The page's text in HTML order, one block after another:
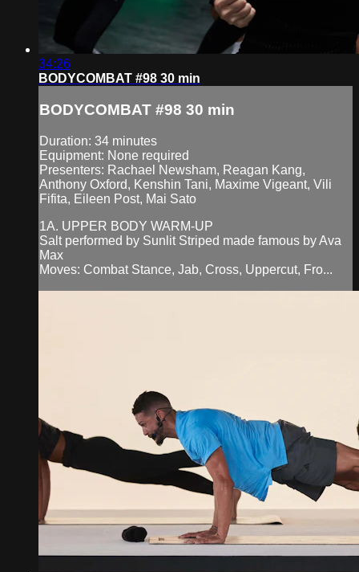
34:26
BODYCOMBAT #98 30 min
BODYCOMBAT #98 30 min
Duration: 34 minutes
Equipment: None required
Presenters: Rachael Newsham, Reagan Kang,
Anthony Oxford, Kenshin Tani, Maxime Vigeant, Vili
Fifita, Eileen Post, Mai Sato
1A. UPPER BODY WARM-UP
Salt performed by Sunlit Striped made famous by Ava
Max
Moves: Combat Stance, Jab, Cross, Uppercut, Fro...